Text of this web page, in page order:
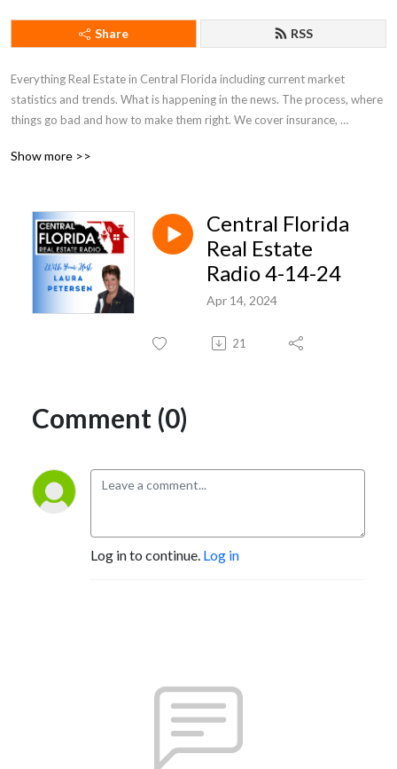
Share RSS
Everything Real Estate in Central Florida including current market
statistics and trends. What is happening in the news. The process, where
things go bad and how to make them right. We cover insurance,
Florida!
Show more >>
Central Florida
Real Estate
Radio 4-14-24
Apr 14, 2024
21
Comment (0)
Log in to continue. Log in